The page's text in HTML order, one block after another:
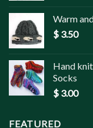
Warm
$ 3.50
Hand
Socks
$ 3.00
FEATURED